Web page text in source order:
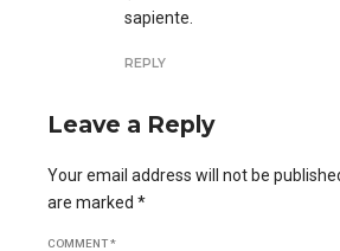
sapiente.
REPLY
Leave a Reply
Your email address will not be
are marked *
COMMENT*